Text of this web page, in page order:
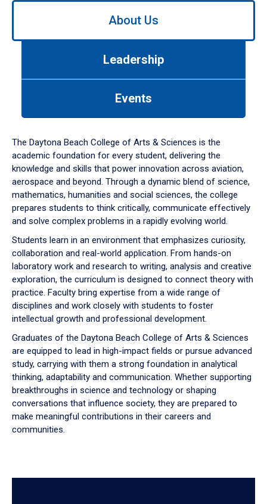
Use
down
arrow
to
About Us
Leadership
Events
The Daytona Beach College of Arts & Sciences is the
academic foundation for every student, delivering the
knowledge and skills that power innovation across aviation,
aerospace and beyond. Through a dynamic blend of science,
mathematics, humanities and social sciences, the college
prepares students to think critically, communicate effectively
and solve complex problems in a rapidly evolving world.
Students learn in an environment that emphasizes curiosity,
collaboration and real-world application. From hands-on
laboratory work and research to writing, analysis and creative
exploration, the curriculum is designed to connect theory with
practice. Faculty bring expertise from a wide range of
disciplines and work closely with students to foster
intellectual growth and professional development.
Graduates of the Daytona Beach College of Arts & Sciences
are equipped to lead in high-impact fields or pursue advanced
study, carrying with them a strong foundation in analytical
thinking, adaptability and communication. Whether supporting
breakthroughs in science and technology or shaping
conversations that influence society, they are prepared to
make meaningful contributions in their careers and
communities.